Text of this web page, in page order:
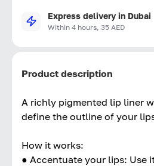
Express delivery in Dubai
Within 4 hours, 35 AED
Product description
A richly pigmented lip liner
define the outline of your
How it works:
● Accentuate your lips: Use